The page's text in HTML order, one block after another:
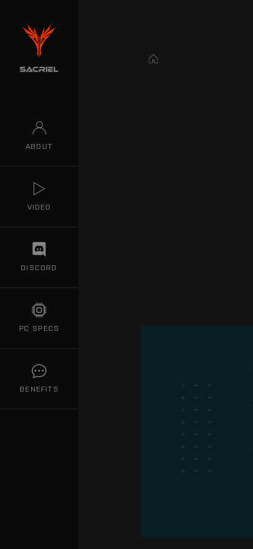
ABOUT
VIDEO
DISCORD
PC SPECS
BENEFITS